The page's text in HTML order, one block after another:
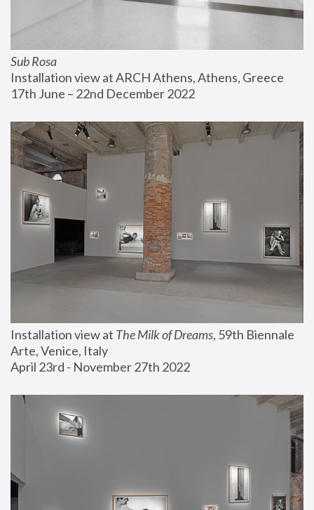
Sub Rosa
Installation view at ARCH Athens, Athens, Greece
17th June – 22nd December 2022
Installation view at The Milk of Dreams, 59th Biennale
Arte, Venice, Italy
April 23rd - November 27th 2022